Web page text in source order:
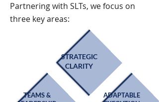
Partnering with SLTs, we focus on
three key areas:
ADAPTABLE
TEAMS &
STRATEGIC
CLARITY